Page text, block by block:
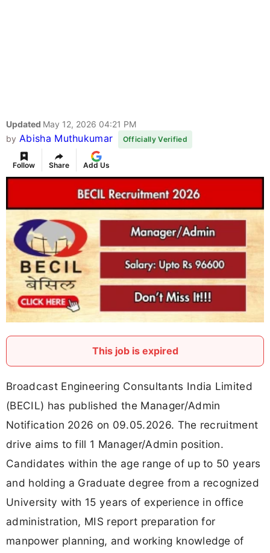
Updated May 12, 2026 04:21 PM
by Abisha Muthukumar Officially Verified
Follow Share Add Us
This job is expired
Broadcast Engineering Consultants India Limited
(BECIL) has published the Manager/Admin
Notification 2026 on 09.05.2026. The recruitment
drive aims to fill 1 Manager/Admin position.
Candidates within the age range of up to 50 years
and holding a Graduate degree from a recognized
University with 15 years of experience in office
administration, MIS report preparation for
manpower planning, and working knowledge of